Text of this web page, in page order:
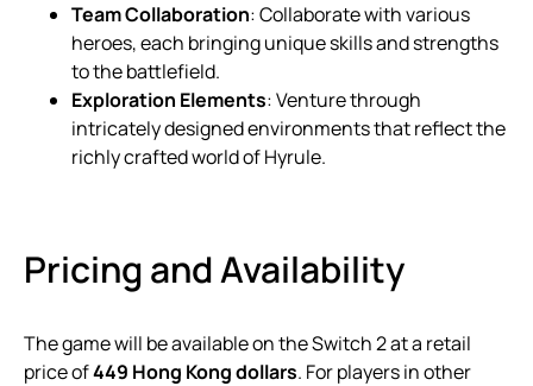
Team Collaboration: Collaborate with various
heroes, each bringing unique skills and strengths
to the battlefield.
Exploration Elements: Venture through
intricately designed environments that reflect the
richly crafted world of Hyrule.
Pricing and Availability
The game will be available on the Switch 2 at a retail
price of449 Hong Kong dollars. For players in other